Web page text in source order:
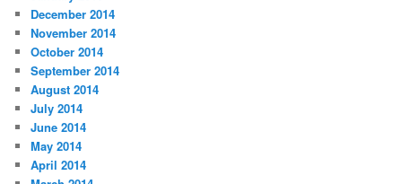
December 2014
November 2014
October 2014
September 2014
August 2014
July 2014
June 2014
May 2014
April 2014